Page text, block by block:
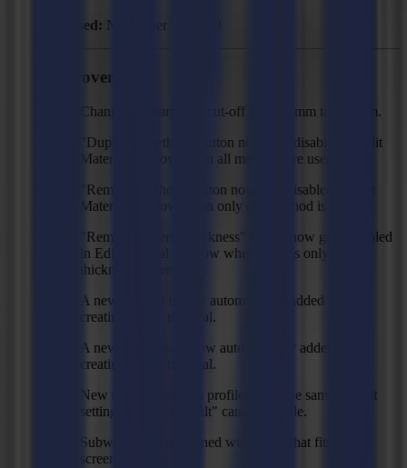
Released: November 12, 2019
Improvements
Changed Y margin of cut-off from 25mm to 100mm.
"Duplicate method" button now gets disabled in Edit
Material window when all methods are used.
"Remove method" button now gets disabled in Edit
Material window when only one method is present.
"Remove material thickness" button now gets disabled
in Edit Material window when there is only one
thickness present.
A new method is now automatically added when
creating a new material.
A new thickness is now automatically added when
creating a new material.
New regmark camera profiles have the same default
settings as the "Default" camera profile.
Subwindows are opened with a size that fits on the
screen.